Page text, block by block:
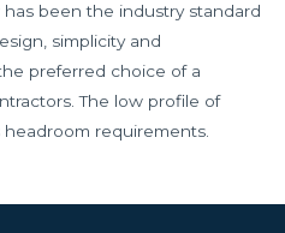
been the industry standard
simplicity and
preferred choice of a
The low profile of
requirements.